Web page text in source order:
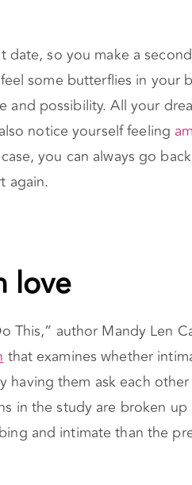
date, so you make a
some butterflies in your
possibility. All your
notice yourself feeling
you can always go
again.
love
This,” author Mandy Len
that examines whether
them ask each
in the study are broken
and intimate than the